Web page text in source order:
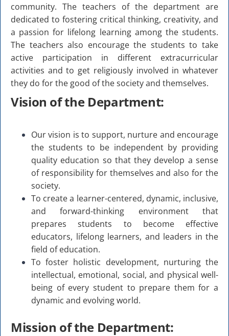
community. The teachers of the department are
dedicated to fostering critical thinking, creativity, and
a passion for lifelong learning among the students.
The teachers also encourage the students to take
active participation in different extracurricular
activities and to get religiously involved in whatever
they do for the good of the society and themselves.
Vision of the Department:
Our vision is to support, nurture and encourage
the students to be independent by providing
quality education so that they develop a sense
of responsibility for themselves and also for the
society.
To create a learner-centered, dynamic, inclusive,
and forward-thinking environment that
prepares students to become effective
educators, lifelong learners, and leaders in the
field of education.
To foster holistic development, nurturing the
intellectual, emotional, social, and physical well-
being of every student to prepare them for a
dynamic and evolving world.
Mission of the Department: